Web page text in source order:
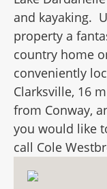
and kayaking.
property a
country home
conveniently
Clarksville, 16
from Conway,
you would like
call Cole